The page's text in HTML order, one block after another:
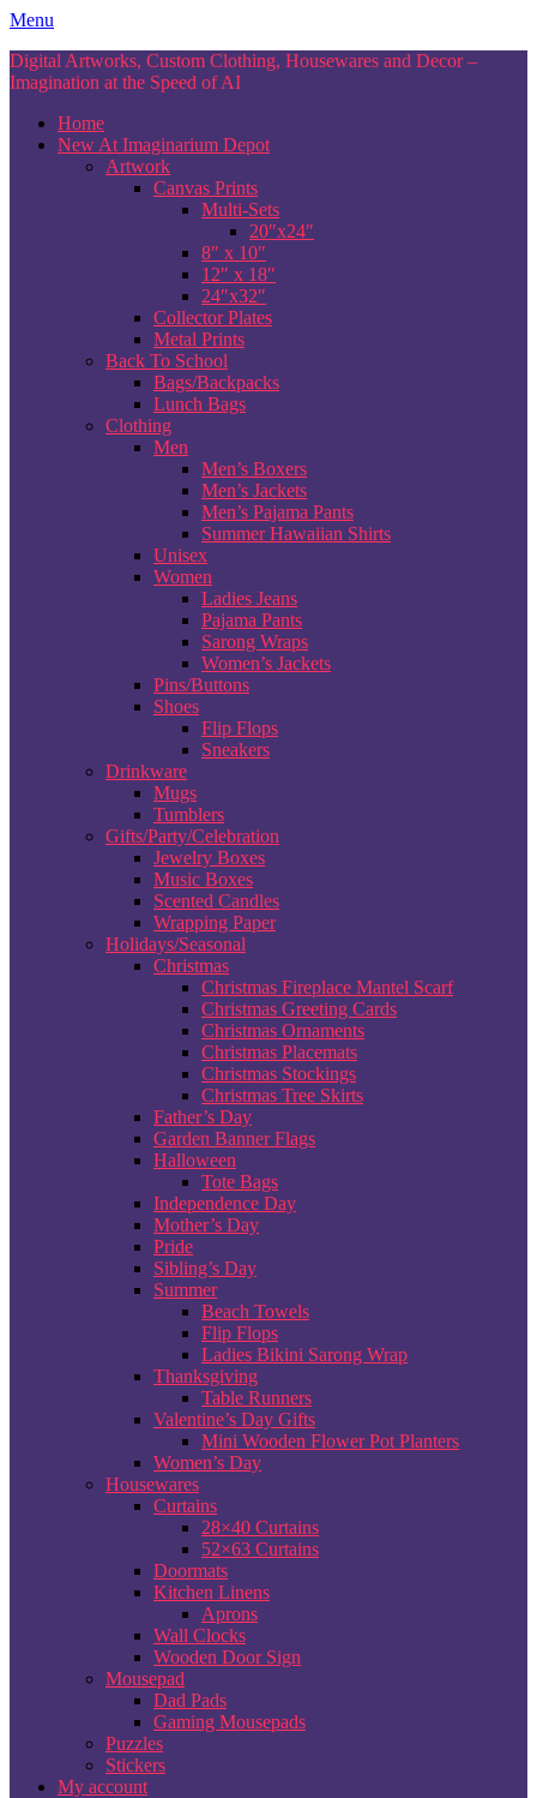
Skip
content
Menu
Digital Artworks, Custom Clothing, Housewares and Decor –
Imagination at the Speed of AI
Home
New At Imaginarium Depot
Artwork
Canvas Prints
Multi-Sets
20″x24″
8″ x 10″
12″ x 18″
24″x32″
Collector Plates
Metal Prints
Back To School
Bags/Backpacks
Lunch Bags
Clothing
Men
Men’s Boxers
Men’s Jackets
Men’s Pajama Pants
Summer Hawaiian Shirts
Unisex
Women
Ladies Jeans
Pajama Pants
Sarong Wraps
Women’s Jackets
Pins/Buttons
Shoes
Flip Flops
Sneakers
Drinkware
Mugs
Tumblers
Gifts/Party/Celebration
Jewelry Boxes
Music Boxes
Scented Candles
Wrapping Paper
Holidays/Seasonal
Christmas
Christmas Fireplace Mantel Scarf
Christmas Greeting Cards
Christmas Ornaments
Christmas Placemats
Christmas Stockings
Christmas Tree Skirts
Father’s Day
Garden Banner Flags
Halloween
Tote Bags
Independence Day
Mother’s Day
Pride
Sibling’s Day
Summer
Beach Towels
Flip Flops
Ladies Bikini Sarong Wrap
Thanksgiving
Table Runners
Valentine’s Day Gifts
Mini Wooden Flower Pot Planters
Women’s Day
Housewares
Curtains
28×40 Curtains
52×63 Curtains
Doormats
Kitchen Linens
Aprons
Wall Clocks
Wooden Door Sign
Mousepad
Dad Pads
Gaming Mousepads
Puzzles
Stickers
My account